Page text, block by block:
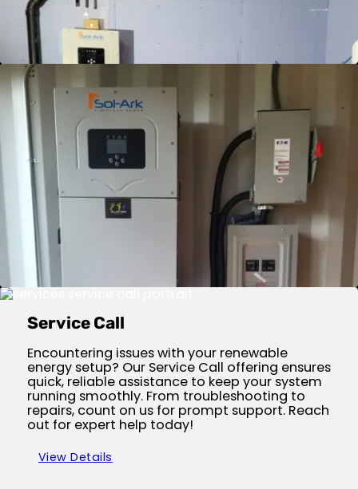
View Details
Grid Sell Back and Battery Backup
Experience the ultimate energy solution: earn
from your excess energy while securing your
home's power during outages. Our Grid Sell
Back and Battery Backup service ensures you
get the best of both worlds — profit and
protection. Power your home smartly and
safely.
View Details
Service Call
Encountering issues with your renewable
energy setup? Our Service Call offering ensures
quick, reliable assistance to keep your system
running smoothly. From troubleshooting to
repairs, count on us for prompt support. Reach
out for expert help today!
View Details